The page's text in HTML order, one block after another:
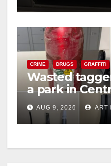
CRIME DRUGS GRAFFITI
Wasted
a park in
including a
probation
AUG 9, 2026 ART